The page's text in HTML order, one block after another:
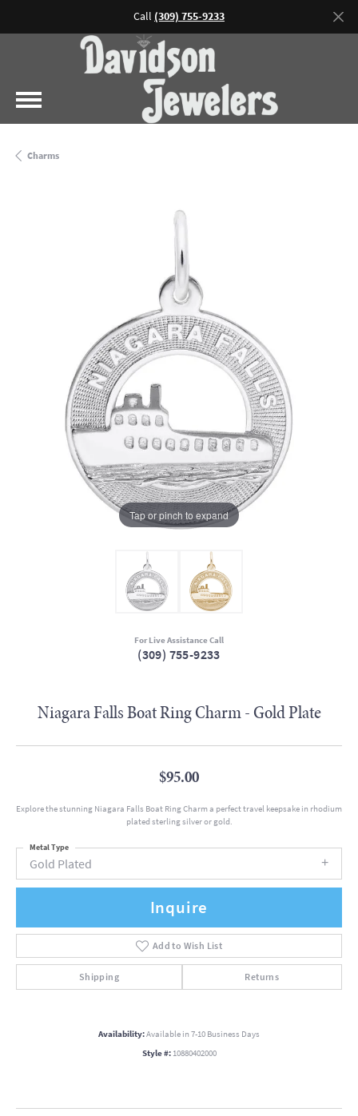
Call (309) 755-9233
Charms
Tap or pinch to expand
For Live Assistance Call
(309) 755-9233
Niagara Falls Boat Ring Charm - Gold Plate
$95.00
Explore the stunning Niagara Falls Boat Ring Charm a perfect travel keepsake in rhodium
plated sterling silver or gold.
Gold Plated
Metal Type
Inquire
Add to Wish List
Shipping Returns
Availability:Available in 7-10 Business Days
Style #: 10880402000